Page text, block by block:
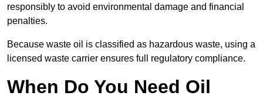
responsibly to avoid environmental damage and financial
penalties.
Because waste oil is classified as hazardous waste, using a
licensed waste carrier ensures full regulatory compliance.
When Do You Need Oil